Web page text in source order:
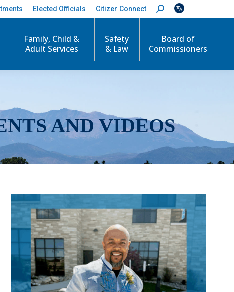
Elected Officials Citizen Connect
S
e
c
Family, Child &
Adult Services
Safety
& Law
Board of
Commissioners
AND VIDEOS